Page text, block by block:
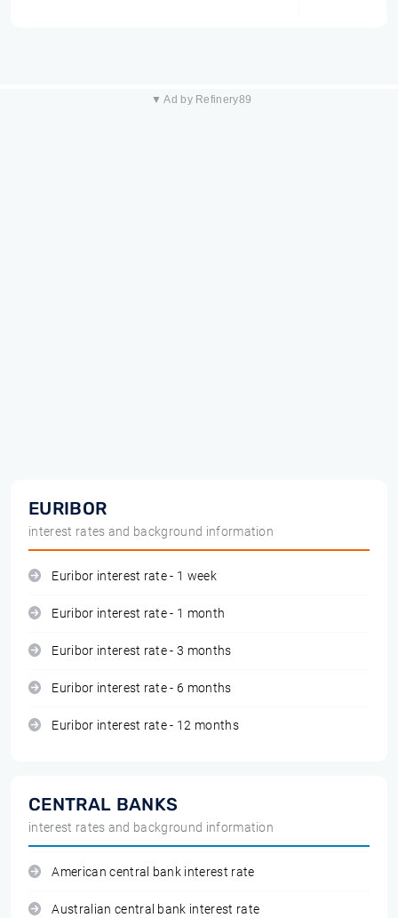
▼ Ad by Refinery89
EURIBOR
interest rates and background information
Euribor interest rate - 1 week
Euribor interest rate - 1 month
Euribor interest rate - 3 months
Euribor interest rate - 6 months
Euribor interest rate - 12 months
CENTRAL BANKS
interest rates and background information
American central bank interest rate
Australian central bank interest rate